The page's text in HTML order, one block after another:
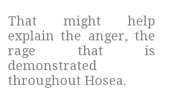
That might help
explain the anger, the
rage that is
demonstrated
throughout Hosea.